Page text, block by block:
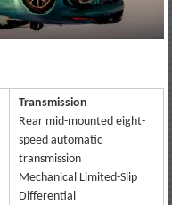
Transmission
Rear mid-mounted eight-
speed automatic
transmission
Mechanical Limited-Slip
Differential